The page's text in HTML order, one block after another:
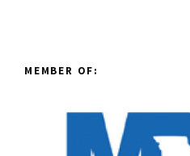
MEMBER OF: